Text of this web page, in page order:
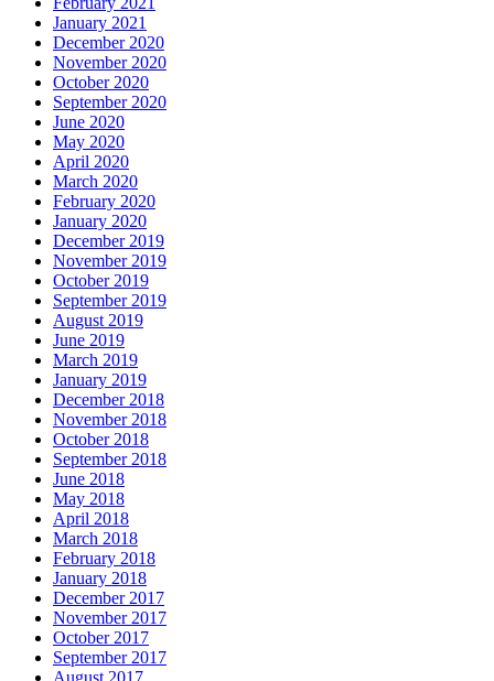
January 2021
December 2020
November 2020
October 2020
September 2020
June 2020
May 2020
April 2020
March 2020
February 2020
January 2020
December 2019
November 2019
October 2019
September 2019
August 2019
June 2019
March 2019
January 2019
December 2018
November 2018
October 2018
September 2018
June 2018
May 2018
April 2018
March 2018
February 2018
January 2018
December 2017
November 2017
October 2017
September 2017